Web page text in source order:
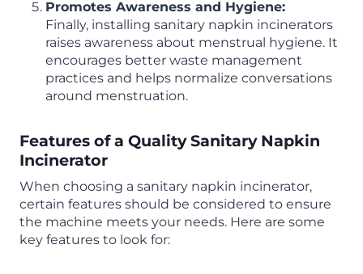
Promotes Awareness and Hygiene:
Finally, installing sanitary napkin incinerators
raises awareness about menstrual hygiene. It
encourages better waste management
practices and helps normalize conversations
around menstruation.
Features of a Quality Sanitary Napkin
Incinerator
When choosing a sanitary napkin incinerator,
certain features should be considered to ensure
the machine meets your needs. Here are some
key features to look for: